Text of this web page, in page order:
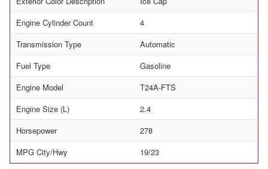
Engine Cylinder Count
4
Transmission Type
Automatic
Fuel Type
Gasoline
Engine Model
T24A-FTS
Engine Size (L)
2.4
Horsepower
278
MPG City/Hwy
19/23